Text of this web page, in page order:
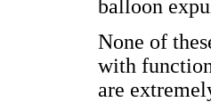
balloon
None of
with
are